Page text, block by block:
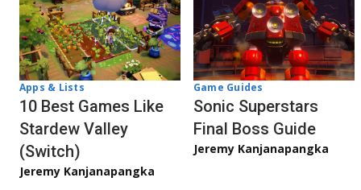
Apps & Lists
10 Best Games Like
Stardew Valley
(Switch)
Jeremy Kanjanapangka
Game Guides
Sonic Superstars
Final Boss Guide
Jeremy Kanjanapangka